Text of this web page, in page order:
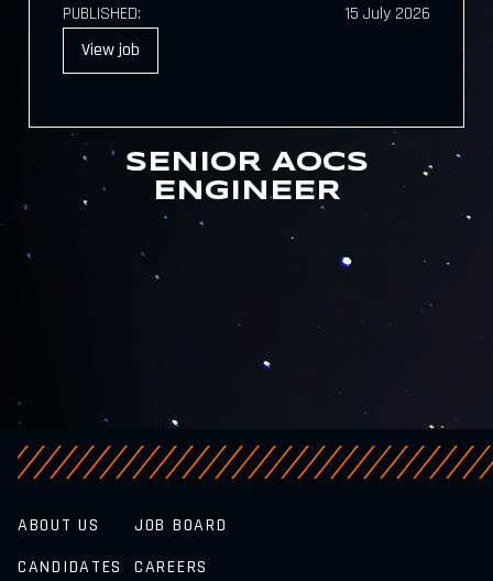
SENIOR AOCS
ENGINEER
PUBLISHED:
15 July 2026
Viewjob
ABOUT US
CANDIDATES
JOB BOARD
CAREERS